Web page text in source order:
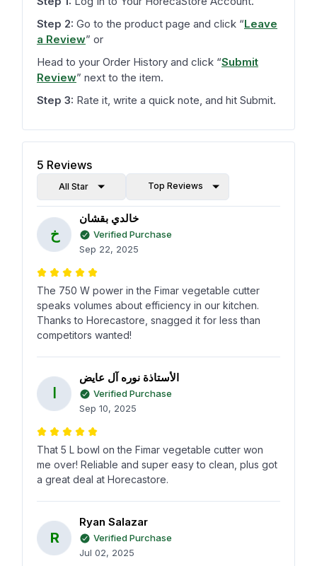
Step 2: Go to the product page and click “Leave
a Review” or
Head to your Order History and click “Submit
Review” next to the item.
Step 3: Rate it, write a quick note, and hit Submit.
5 Reviews
All Star Top Reviews
خ
خالدي بقشان
Verified Purchase
Sep 22, 2025
The 750 W power in the Fimar vegetable cutter
speaks volumes about efficiency in our kitchen.
Thanks to Horecastore, snagged it for less than
competitors wanted!
الأستاذة نوره آل عايض
Verified Purchase
Sep 10, 2025
That 5 L bowl on the Fimar vegetable cutter won
me over! Reliable and super easy to clean, plus got
a great deal at Horecastore.
R
Ryan Salazar
Verified Purchase
Jul 02, 2025